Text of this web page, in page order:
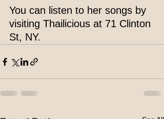
You can listen to her songs by
visiting Thailicious at 71 Clinton
St, NY.